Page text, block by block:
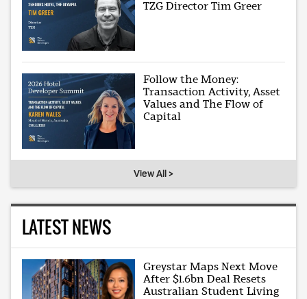
TZG Director Tim Greer
Follow the Money:
Transaction Activity, Asset
Values and The Flow of
Capital
View All >
LATEST NEWS
Greystar Maps Next Move
After $1.6bn Deal Resets
Australian Student Living